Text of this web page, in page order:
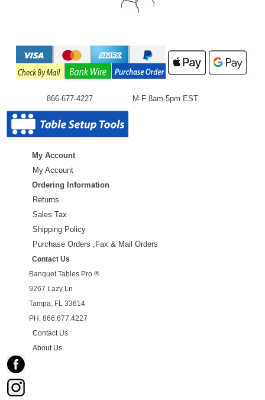
866-677-4227 M-F 8am-5pm EST
My Account
My Account
Ordering Information
Returns
Sales Tax
Shipping Policy
Purchase Orders ,Fax & Mail Orders
Contact Us
Banquet Tables Pro ®
9267 Lazy Ln
Tampa, FL 33614
PH: 866.677.4227
Contact Us
About Us